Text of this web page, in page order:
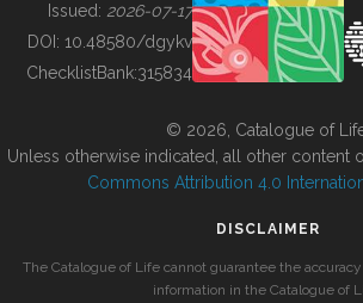
BUILDING COL
Issued: 2026-07-17
DOI: 10.48580/dgykv
ChecklistBank:315834
© 2026, Catalogue of
Unless otherwise indicated, all other content
Commons Attribution 4.0
DISCLAIMER
The Catalogue of Life cannot guarantee the
information in the Catalogue of